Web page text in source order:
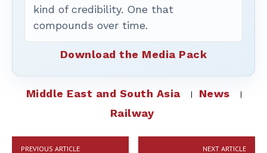
kind of credibility. One that
compounds over time.
Download the Media Pack
Middle East and South Asia
News
Railway
PREVIOUS ARTICLE NEXT ARTICLE